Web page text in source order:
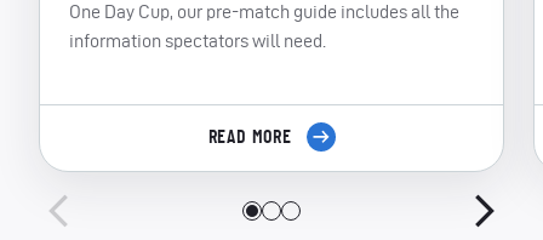
One Day Cup, our pre-match guide includes all the
information spectators will need.
READ MORE